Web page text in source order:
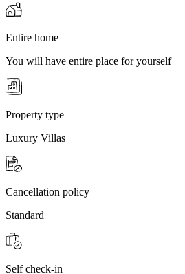
Entire home
You will have entire place for yourself
Property type
Luxury Villas
Cancellation policy
Standard
Self check-in